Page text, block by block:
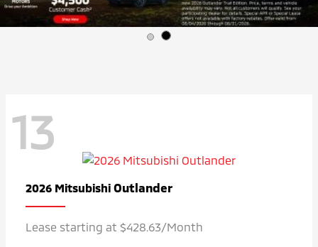
13
2026 Mitsubishi Outlander
Lease starting at $428.63/Month